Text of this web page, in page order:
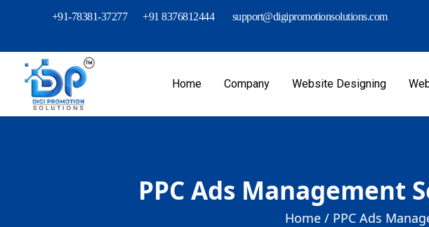
+91-78381-37277 +91 8376812444 support@digipromotionsolutions.com
Home Company Website Designing
PPC Ads Management
Home / PPC Ads